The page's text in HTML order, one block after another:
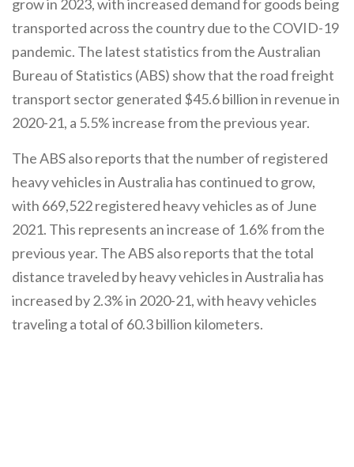
grow in 2023, with increased demand for goods being
transported across the country due to the COVID-19
pandemic. The latest statistics from the Australian
Bureau of Statistics (ABS) show that the road freight
transport sector generated $45.6 billion in revenue in
2020-21, a 5.5% increase from the previous year.
The ABS also reports that the number of registered
heavy vehicles in Australia has continued to grow,
with 669,522 registered heavy vehicles as of June
2021. This represents an increase of 1.6% from the
previous year. The ABS also reports that the total
distance traveled by heavy vehicles in Australia has
increased by 2.3% in 2020-21, with heavy vehicles
traveling a total of 60.3 billion kilometers.